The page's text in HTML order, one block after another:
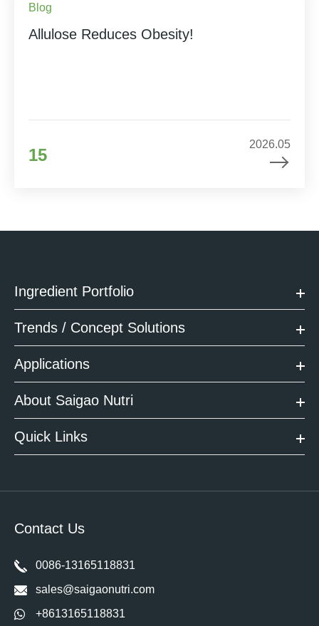
Blog
Allulose Reduces Obesity!
15
2026.05
Ingredient Portfolio
Trends / Concept Solutions
Applications
About Saigao Nutri
Quick Links
Contact Us
0086-13165118831
sales@saigaonutri.com
+8613165118831